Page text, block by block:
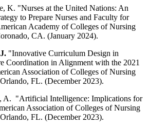
K. "Nurses at the United Nations: An
to Prepare Nurses and Faculty for
Academy of Colleges of Nursing
CA. (January 2024).
"Innovative Curriculum Design in
Coordination in Alignment with the 2021
Association of Colleges of Nursing
FL. (December 2023).
A. "Artificial Intelligence: Implications for
Association of Colleges of Nursing
FL. (December 2023).